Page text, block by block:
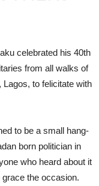
celebrated his 40th
from all walks of
to felicitate with
to be a small hang-
born politician in
who heard about it
the occasion.